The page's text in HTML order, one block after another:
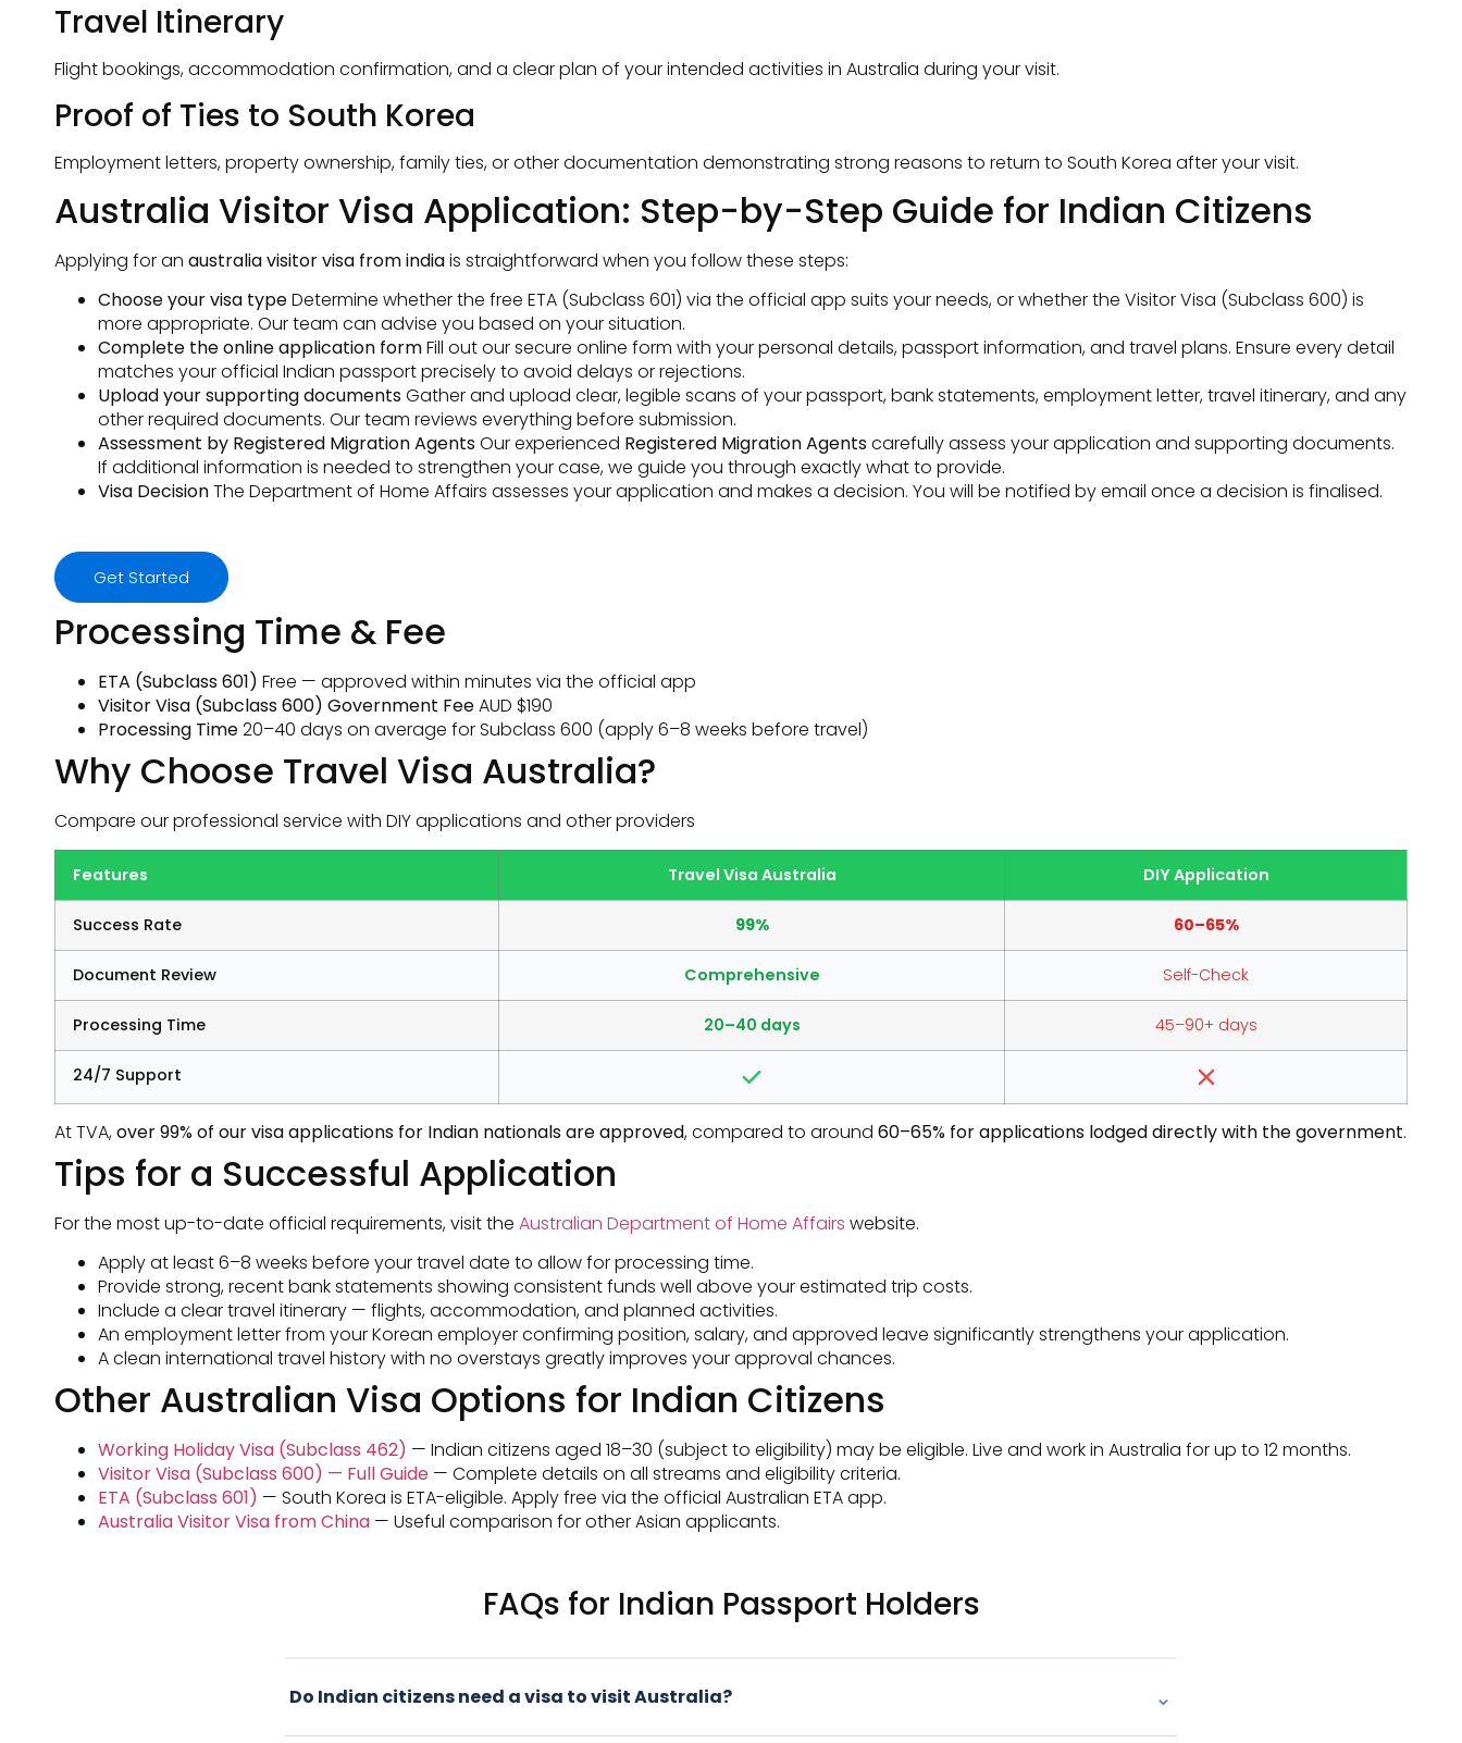
Travel Itinerary
Flight bookings, accommodation confirmation, and a clear plan of your intended activities in Australia during your visit.
Proof of Ties to South Korea
Employment letters, property ownership, family ties, or other documentation demonstrating strong reasons to return to South Korea after your visit.
Australia Visitor Visa Application: Step-by-Step Guide for Indian Citizens
Applying for an australia visitor visa from indiais straightforward when you follow these steps:
Choose your visa typeDetermine whether the free ETA (Subclass 601) via the official app suits your needs, or whether the Visitor Visa (Subclass 600) is
more appropriate. Our team can advise you based on your situation.
Complete the online application formFill out our secure online form with your personal details, passport information, and travel plans. Ensure every detail
matches your official Indian passport precisely to avoid delays or rejections.
Upload your supporting documentsGather and upload clear, legible scans of your passport, bank statements, employment letter, travel itinerary, and any
other required documents. Our team reviews everything before submission.
Assessment by Registered Migration AgentsOur experienced Registered Migration Agentscarefully assess your application and supporting documents.
If additional information is needed to strengthen your case, we guide you through exactly what to provide.
Visa DecisionThe Department of Home Affairs assesses your application and makes a decision. You will be notified by email once a decision is finalised.
Get Started
Processing Time & Fee
ETA (Subclass 601) Free — approved within minutes via the official app
Visitor Visa (Subclass 600) Government FeeAUD $190
Processing Time20–40 days on average for Subclass 600 (apply 6–8 weeks before travel)
Why Choose Travel Visa Australia?
Compare our professional service with DIY applications and other providers
Features Travel Visa Australia DIY Application
Success Rate 99% 60–65%
Document Review Comprehensive Self-Check
Processing Time 20–40 days 45–90+ days
24/7 Support
At TVA,over 99% of our visa applications for Indian nationals are approved, compared to around 60–65% for applications lodged directly with the government.
Tips for a Successful Application
For the most up-to-date official requirements, visit the Australian Department of Home Affairs website.
Apply at least 6–8 weeks before your travel date to allow for processing time.
Provide strong, recent bank statements showing consistent funds well above your estimated trip costs.
Include a clear travel itinerary — flights, accommodation, and planned activities.
An employment letter from your Korean employer confirming position, salary, and approved leave significantly strengthens your application.
A clean international travel history with no overstays greatly improves your approval chances.
Other Australian Visa Options for Indian Citizens
Working Holiday Visa (Subclass 462) — Indian citizens aged 18–30 (subject to eligibility) may be eligible. Live and work in Australia for up to 12 months.
Visitor Visa (Subclass 600) — Full Guide — Complete details on all streams and eligibility criteria.
ETA (Subclass 601) — South Korea is ETA-eligible. Apply free via the official Australian ETA app.
Australia Visitor Visa from China — Useful comparison for other Asian applicants.
FAQs for Indian Passport Holders
Do Indian citizens need a visa to visit Australia? ⌄